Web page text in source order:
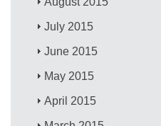
July 2015
June 2015
May 2015
April 2015